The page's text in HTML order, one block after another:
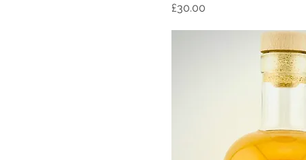
Price
£30.00